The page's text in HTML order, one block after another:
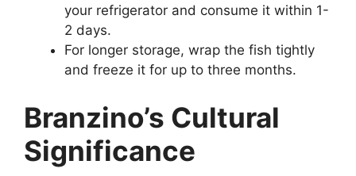
your refrigerator and consume it within 1-
2 days.
For longer storage, wrap the fish tightly
and freeze it for up to three months.
Branzino’s Cultural
Significance